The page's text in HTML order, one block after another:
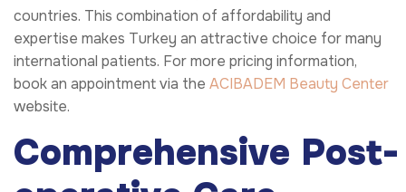
countries. This combination of affordability and
expertise makes Turkey an attractive choice for many
international patients. For more pricing information,
book an appointment via the ACIBADEM Beauty Center
website.
Comprehensive Post-